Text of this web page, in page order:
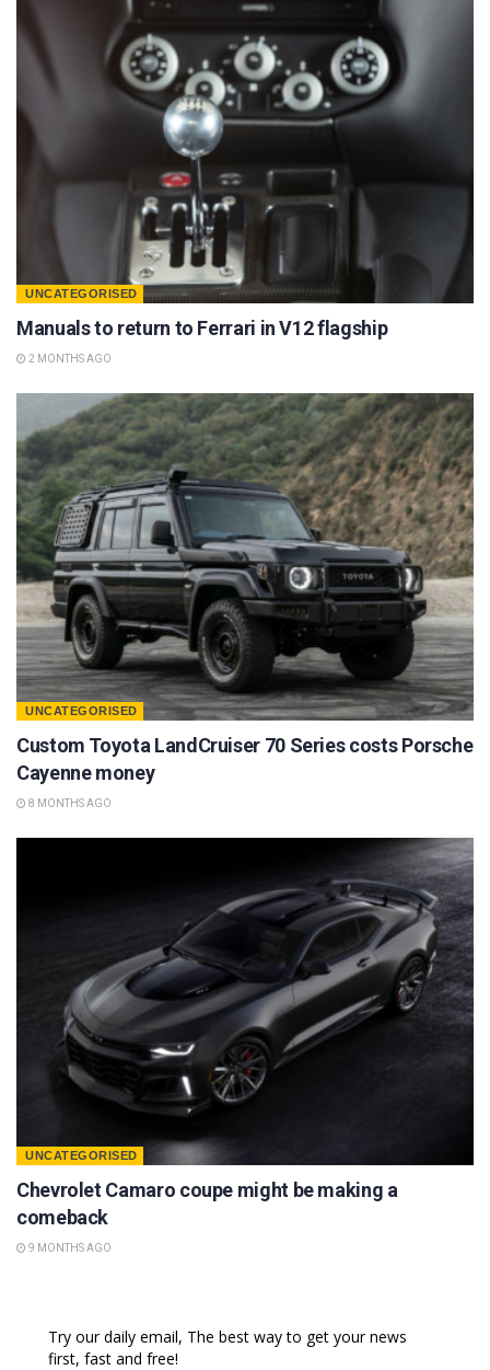
UNCATEGORISED
Manuals to return to Ferrari in V12 flagship
2 MONTHS AGO
UNCATEGORISED
Custom Toyota LandCruiser 70 Series costs Porsche
Cayenne money
8 MONTHS AGO
UNCATEGORISED
Chevrolet Camaro coupe might be making a
comeback
9 MONTHS AGO
Try our daily email, The best way to get your news
first, fast and free!